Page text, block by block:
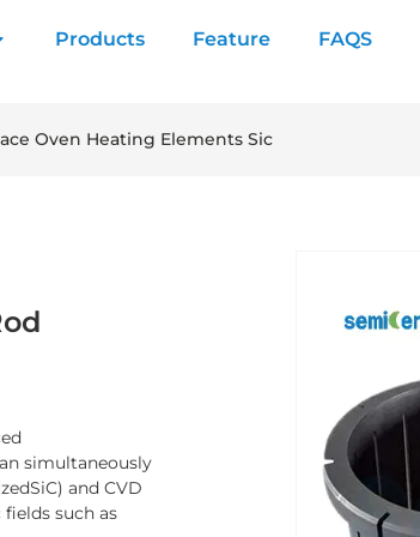
Products Feature FAQS
Oven Heating Elements Sic
simultaneously
and CVD
such as